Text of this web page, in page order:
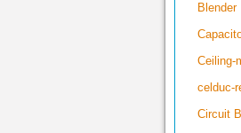
Blender
Ceiling-
celduc-
Circuit